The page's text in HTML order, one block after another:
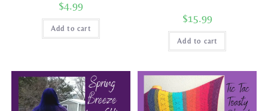
$4.99
Add to cart
$15.99
Add to cart